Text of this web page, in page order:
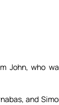
John, who
and